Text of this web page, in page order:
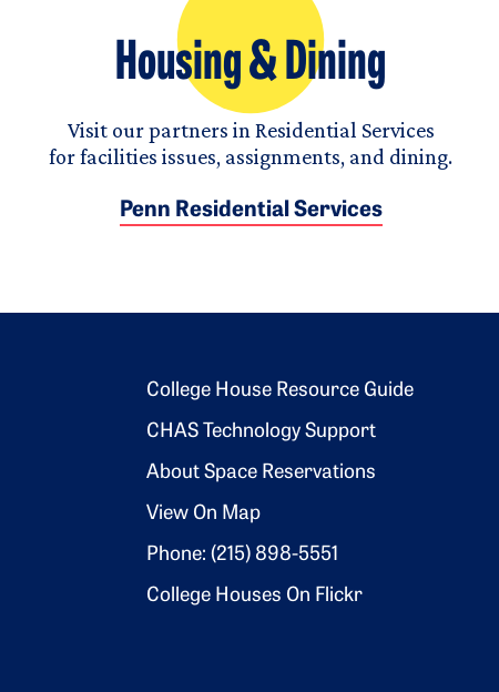
Housing & Dining
Visit our partners in Residential Services
for facilities issues, assignments, and dining.
Penn Residential Services
Footer 2
College House Resource Guide
CHAS Technology Support
About Space Reservations
View On Map
Phone: (215) 898-5551
College Houses On Flickr